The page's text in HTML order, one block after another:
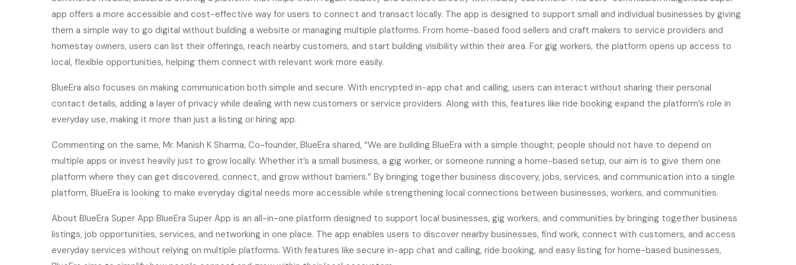
app offers a more accessible and cost-effective way for users to connect and transact locally. The app is designed to support small and individual businesses by giving
them a simple way to go digital without building a website or managing multiple platforms. From home-based food sellers and craft makers to service providers and
homestay owners, users can list their offerings, reach nearby customers, and start building visibility within their area. For gig workers, the platform opens up access to
local, flexible opportunities, helping them connect with relevant work more easily.
BlueEra also focuses on making communication both simple and secure. With encrypted in-app chat and calling, users can interact without sharing their personal
contact details, adding a layer of privacy while dealing with new customers or service providers. Along with this, features like ride booking expand the platform’s role in
everyday use, making it more than just a listing or hiring app.
Commenting on the same, Mr. Manish K Sharma, Co-founder, BlueEra shared, “We are building BlueEra with a simple thought; people should not have to depend on
multiple apps or invest heavily just to grow locally. Whether it’s a small business, a gig worker, or someone running a home-based setup, our aim is to give them one
platform where they can get discovered, connect, and grow without barriers.” By bringing together business discovery, jobs, services, and communication into a single
platform, BlueEra is looking to make everyday digital needs more accessible while strengthening local connections between businesses, workers, and communities.
About BlueEra Super App BlueEra Super App is an all-in-one platform designed to support local businesses, gig workers, and communities by bringing together business
listings, job opportunities, services, and networking in one place. The app enables users to discover nearby businesses, find work, connect with customers, and access
everyday services without relying on multiple platforms. With features like secure in-app chat and calling, ride booking, and easy listing for home-based businesses,